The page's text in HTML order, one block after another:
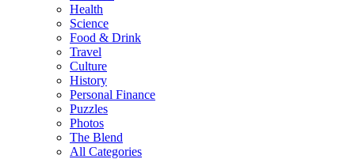
Health
Science
Food & Drink
Travel
Culture
History
Personal Finance
Puzzles
Photos
The Blend
All Categories